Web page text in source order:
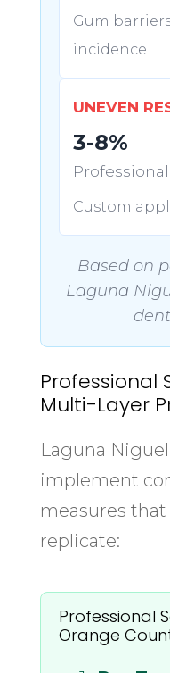
Gum
incidence
UNEVEN
3-8%
Professional
Custom
Based on
Laguna
Professional
Multi-Layer
Laguna
implement
measures
replicate:
Professional
Orange